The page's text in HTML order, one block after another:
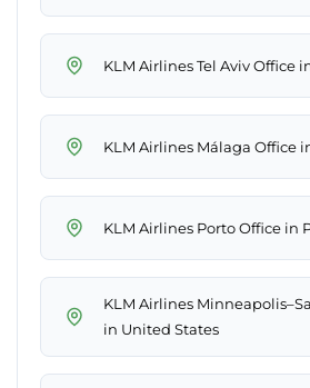
KLM Airlines Tel Aviv Office
KLM Airlines Málaga Office
KLM Airlines Porto Office in
KLM Airlines
in United States